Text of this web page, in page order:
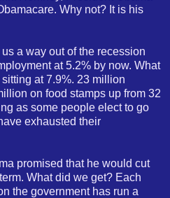
Why not? It is his
a way out of the recession
at 5.2% by now. What
at 7.9%. 23 million
on food stamps up from 32
as some people elect to go
exhausted their
promised that he would cut
What did we get? Each
the government has run a